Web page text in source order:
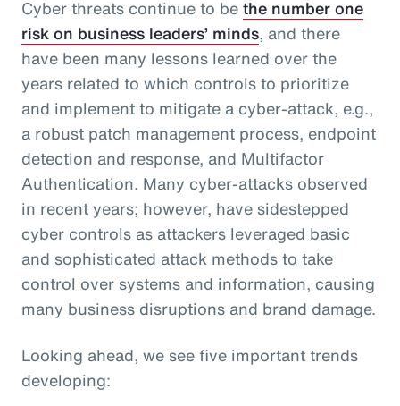
Cyber threats continue to bethe number one
risk on business leaders’ minds, and there
have been many lessons learned over the
years related to which controls to prioritize
and implement to mitigate a cyber-attack, e.g.,
a robust patch management process, endpoint
detection and response, and Multifactor
Authentication. Many cyber-attacks observed
in recent years; however, have sidestepped
cyber controls as attackers leveraged basic
and sophisticated attack methods to take
control over systems and information, causing
many business disruptions and brand damage.
Looking ahead, we see five important trends
developing: